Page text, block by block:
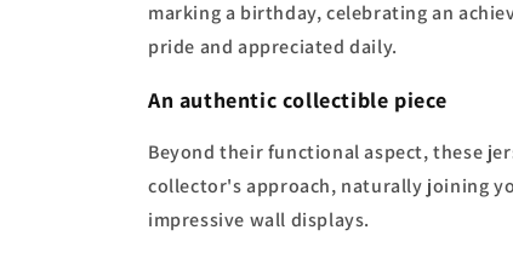
marking a birthday, celebrating an
pride and appreciated daily.
An authentic collectible piece
Beyond their functional aspect, these
collector's approach, naturally joining
impressive wall displays.